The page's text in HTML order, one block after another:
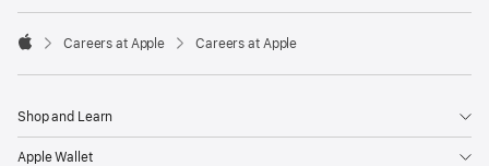

Careers at Apple Careers at Apple
Shop and Learn
Apple Wallet